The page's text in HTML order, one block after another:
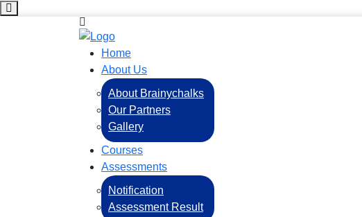
Home
About Us
About Brainychalks
Our Partners
Gallery
Courses
Assessments
Notification
Assessment Result